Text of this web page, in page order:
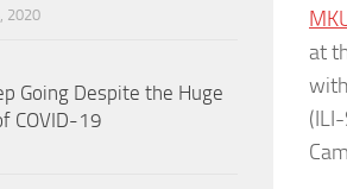
at
2020
Going Despite the Huge
COVID-19